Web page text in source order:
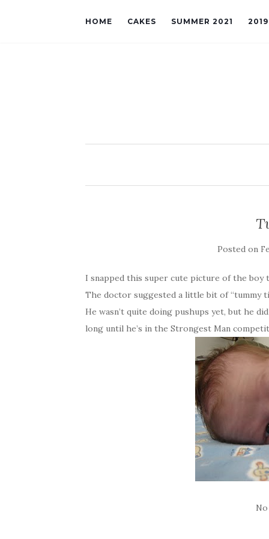
HOME CAKES SUMMER 2021
Posted on
I snapped this super cute picture of the boy
The doctor suggested a little bit of “tummy
He wasn’t quite doing pushups yet, but he
long until he’s in the Strongest Man